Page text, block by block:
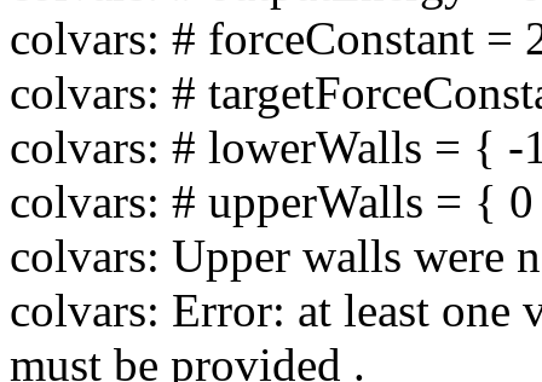
colvars: # forceConstant =
colvars: #
colvars: # lowerWalls = { -
colvars: # upperWalls = {
colvars: Upper walls were
colvars: Error: at least one
must be provided .